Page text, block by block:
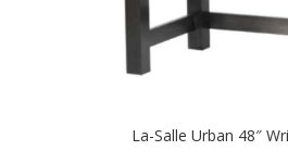
La-Salle Urban 48″